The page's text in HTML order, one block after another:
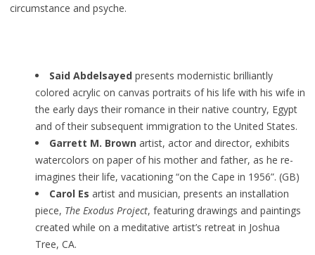
circumstance and psyche.
Said Abdelsayed presents modernistic brilliantly
colored acrylic on canvas portraits of his life with his wife in
the early days their romance in their native country, Egypt
and of their subsequent immigration to the United States.
Garrett M. Brown artist, actor and director, exhibits
watercolors on paper of his mother and father, as he re-
imagines their life, vacationing “on the Cape in 1956”. (GB)
Carol Es artist and musician, presents an installation
piece, The Exodus Project, featuring drawings and paintings
created while on a meditative artist’s retreat in Joshua
Tree, CA.